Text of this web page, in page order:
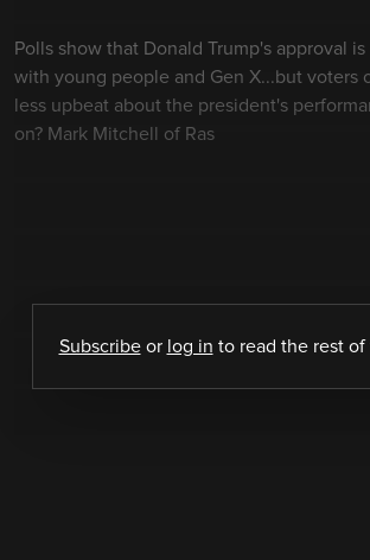
Polls show that Donald Trump's approval
with young people and Gen X...but voters
less upbeat about the president's
on? Mark Mitchell of Ras
Subscribeor log in to read the rest